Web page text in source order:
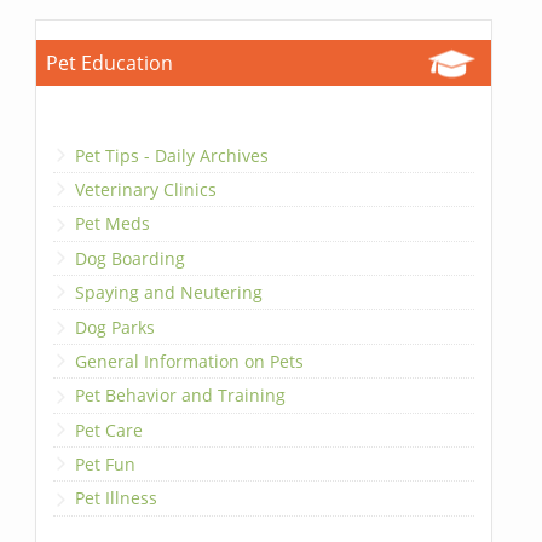
Pet Education
Pet Tips - Daily Archives
Veterinary Clinics
Pet Meds
Dog Boarding
Spaying and Neutering
Dog Parks
General Information on Pets
Pet Behavior and Training
Pet Care
Pet Fun
Pet Illness